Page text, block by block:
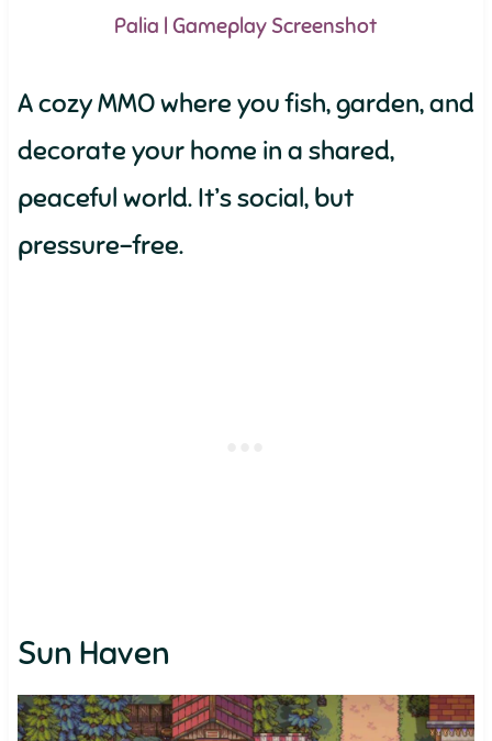
Palia | Gameplay Screenshot
A cozy MMO where you fish, garden, and
decorate your home in a shared,
peaceful world. It’s social, but
pressure-free.
Sun Haven